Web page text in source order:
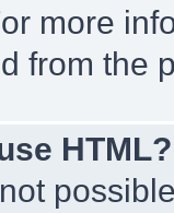
more
from the
HTML?